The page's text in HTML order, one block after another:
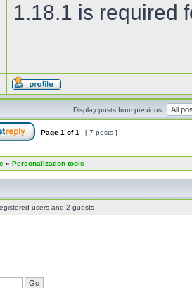
1.18.1 is required
Display posts from previous:
Page 1 of1 [ 7 posts ]
» Personalization tools
users and 2 guests